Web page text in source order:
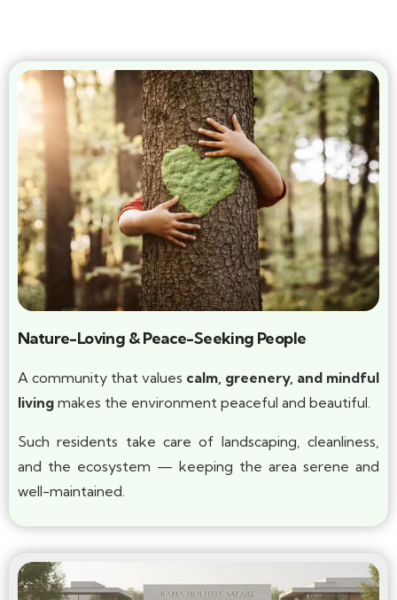
Nature-Loving & Peace-Seeking People
A community that values calm, greenery, and mindful
living makes the environment peaceful and beautiful.
Such residents take care of landscaping, cleanliness,
and the ecosystem — keeping the area serene and
well-maintained.